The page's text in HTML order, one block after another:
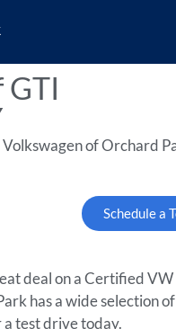
of Orchard
Schedule a
deal on a Certified
has a wide selection
test drive today.